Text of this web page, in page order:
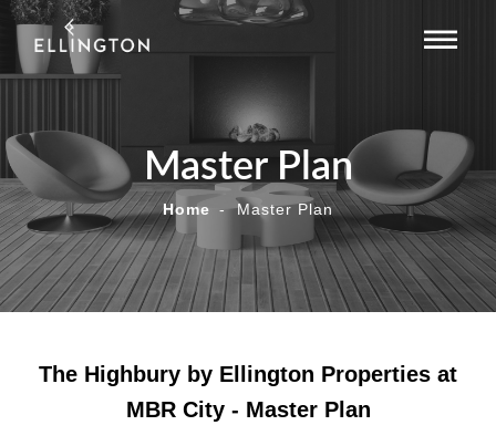
Master Plan
Home Master Plan
The Highbury by Ellington Properties at
MBR City - Master Plan